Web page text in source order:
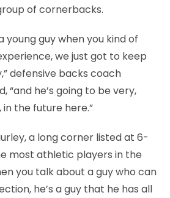
of cornerbacks.
young guy when you kind of
we just got to keep
defensive backs coach
“and he’s going to be very,
the future here.”
a long corner listed at 6-
most athletic players in the
you talk about a guy who can
he’s a guy that he has all